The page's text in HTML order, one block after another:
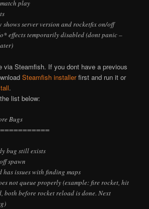
play
shows server version and rocketfix on/off
effects temporarily disabled (dont panic –
via Steamfish. If you dont have a previous
Steamfish installerfirst and run it or
.
list below:
Bugs
bug still exists
spawn
issues with finding maps
not queue properly (example: fire rocket, hit
both before rocket reload is done. Next